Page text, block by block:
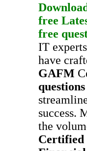
free
free
IT
have
GAFM
questions
success.
the
Certified